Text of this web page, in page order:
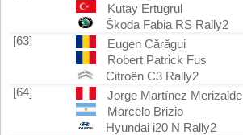
Kutay Ertugrul
Škoda Fabia RS Rally2
[63]
Eugen Cărăgui
Robert Patrick Fus
Citroën C3 Rally2
[64]
Jorge Martínez Merizalde
Marcelo Brizio
Hyundai i20 N Rally2